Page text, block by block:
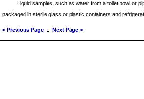
Liquid samples, such as water from a toilet bowl or
packaged in sterile glass or plastic containers and
< Previous Page :: Next Page >